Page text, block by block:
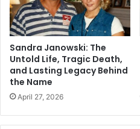
Sandra Janowski: The
Untold Life, Tragic Death,
and Lasting Legacy Behind
the Name
April 27, 2026